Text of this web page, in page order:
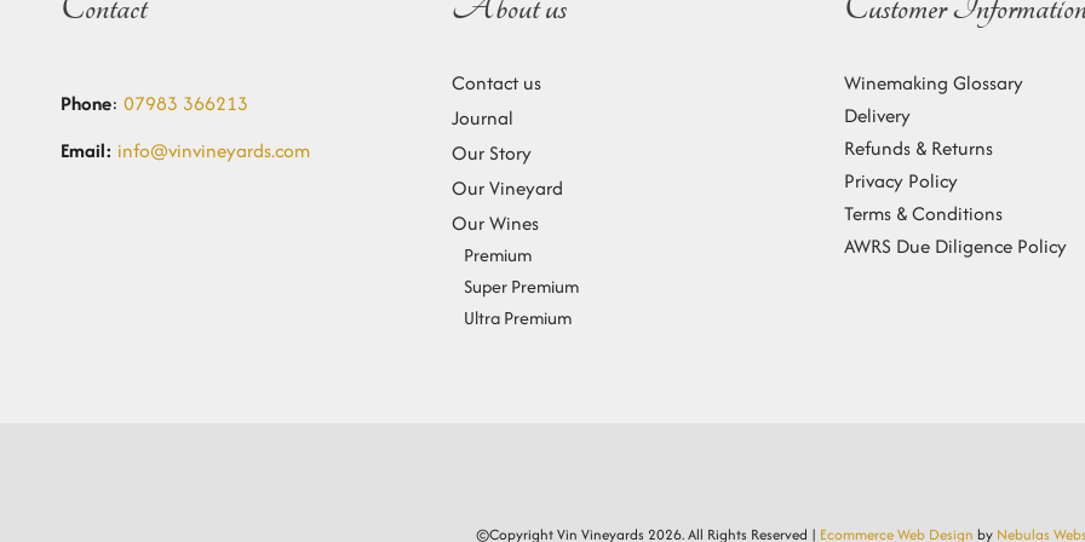
Phone: 07983 366213
Email: info@vinvineyards.com
Contact us
Journal
Our Story
Our Vineyard
Our Wines
Premium
Super Premium
Ultra Premium
Winemaking Glossary
Delivery
Refunds & Returns
Privacy Policy
Terms & Conditions
AWRS Due Diligence Policy
©Copyright Vin Vineyards 2026. All Rights Reserved | Ecommerce Web Design by Nebulas